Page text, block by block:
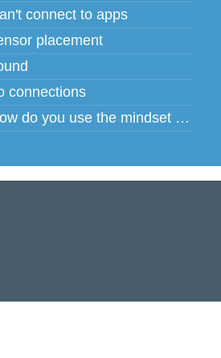
connect to apps
placement
connections
How do you use the mindset head phones for multiple users?